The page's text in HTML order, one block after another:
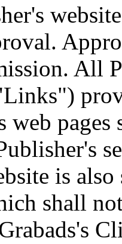
All
web pages
is
shall